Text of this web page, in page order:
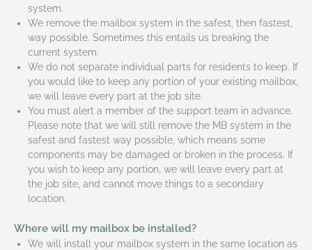
system.
We remove the mailbox system in the safest, then fastest,
way possible. Sometimes this entails us breaking the
current system.
We do not separate individual parts for residents to keep. If
you would like to keep any portion of your existing mailbox,
we will leave every part at the job site.
You must alert a member of the support team in advance.
Please note that we will still remove the MB system in the
safest and fastest way possible, which means some
components may be damaged or broken in the process. If
you wish to keep any portion, we will leave every part at
the job site, and cannot move things to a secondary
location.
Where will my mailbox be installed?
We will install your mailbox system in the same location as